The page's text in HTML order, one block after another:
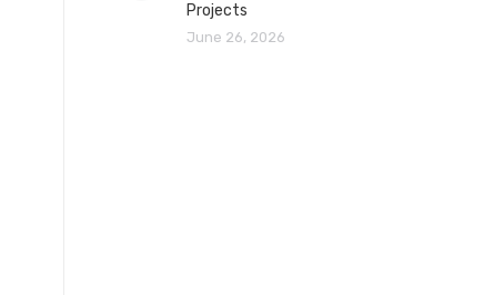
Projects
June 26, 2026